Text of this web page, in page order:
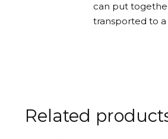
can put
transported to a
Related